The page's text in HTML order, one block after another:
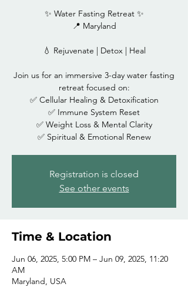
✨ Water Fasting Retreat ✨
📍 Maryland
💧 Rejuvenate | Detox | Heal
Join us for an immersive 3-day water fasting
retreat focused on:
✅ Cellular Healing & Detoxification
✅ Immune System Reset
✅ Weight Loss & Mental Clarity
✅ Spiritual & Emotional Renew
Registration is closed
See other events
Time & Location
Jun 06, 2025, 5:00 PM – Jun 09, 2025, 11:20
AM
Maryland, USA